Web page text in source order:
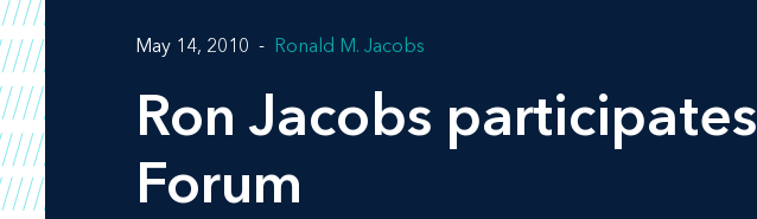
May 14, 2010 Ronald M. Jacobs
Ron Jacobs
Forum